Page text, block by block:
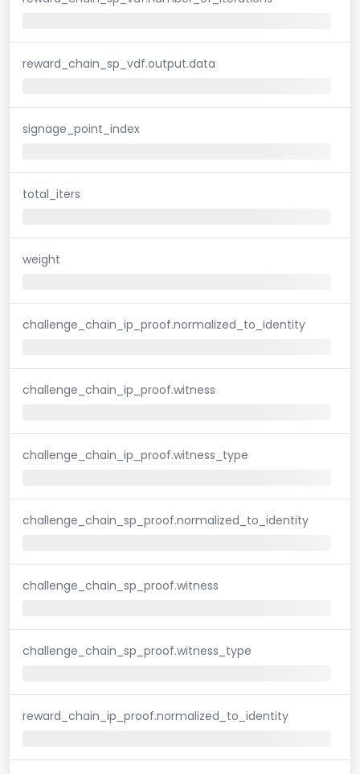
reward_chain_sp_vdf.output.data
signage_point_index
total_iters
weight
challenge_chain_ip_proof.normalized_to_identity
challenge_chain_ip_proof.witness
challenge_chain_ip_proof.witness_type
challenge_chain_sp_proof.normalized_to_identity
challenge_chain_sp_proof.witness
challenge_chain_sp_proof.witness_type
reward_chain_ip_proof.normalized_to_identity